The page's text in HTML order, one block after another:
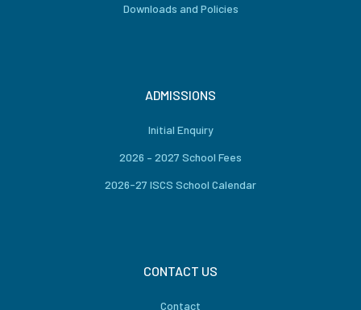
Downloads and Policies
ADMISSIONS
Initial Enquiry
2026 – 2027 School Fees
2026-27 ISCS School Calendar
CONTACT US
Contact